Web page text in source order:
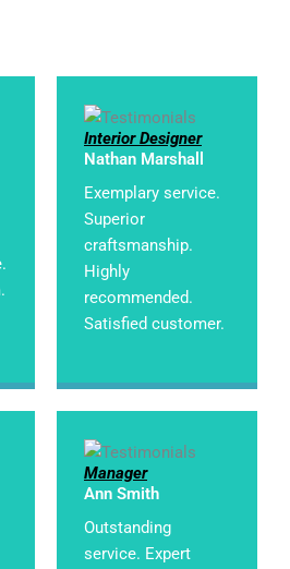
Interior Designer
Nathan Marshall
Exemplary service.
Superior
craftsmanship.
Highly
recommended.
Satisfied customer.
Manager
Ann Smith
Outstanding
service. Expert